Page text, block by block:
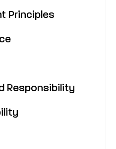
Principles
Responsibility